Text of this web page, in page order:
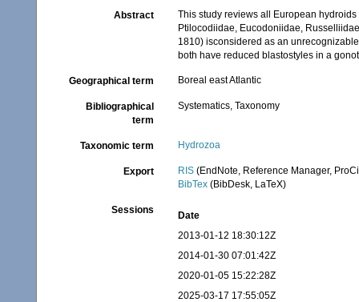
Abstract
This study reviews all European
Ptilocodiidae, Eucodoniidae,
1810) isconsidered as an
both have reduced blastostyles in a
Geographical term Boreal east Atlantic
Bibliographical
term
Systematics, Taxonomy
Taxonomic term Hydrozoa
Export RIS (EndNote, Reference Manager,
BibTex (BibDesk, LaTeX)
Sessions
Date
2013-01-12 18:30:12Z
2014-01-30 07:01:42Z
2020-01-05 15:22:28Z
2025-03-17 17:55:05Z